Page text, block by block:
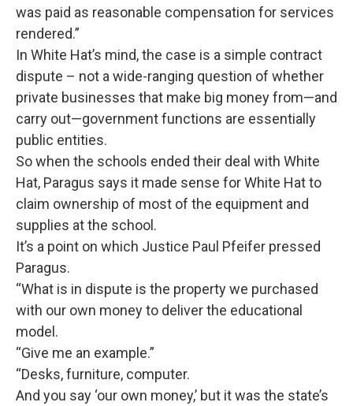
was paid as reasonable compensation for services
rendered.”
In White Hat’s mind, the case is a simple contract
dispute – not a wide-ranging question of whether
private businesses that make big money from—and
carry out—government functions are essentially
public entities.
So when the schools ended their deal with White
Hat, Paragus says it made sense for White Hat to
claim ownership of most of the equipment and
supplies at the school.
It’s a point on which Justice Paul Pfeifer pressed
Paragus.
“What is in dispute is the property we purchased
with our own money to deliver the educational
model.
“Give me an example.”
“Desks, furniture, computer.
And you say ‘our own money,’ but it was the state’s